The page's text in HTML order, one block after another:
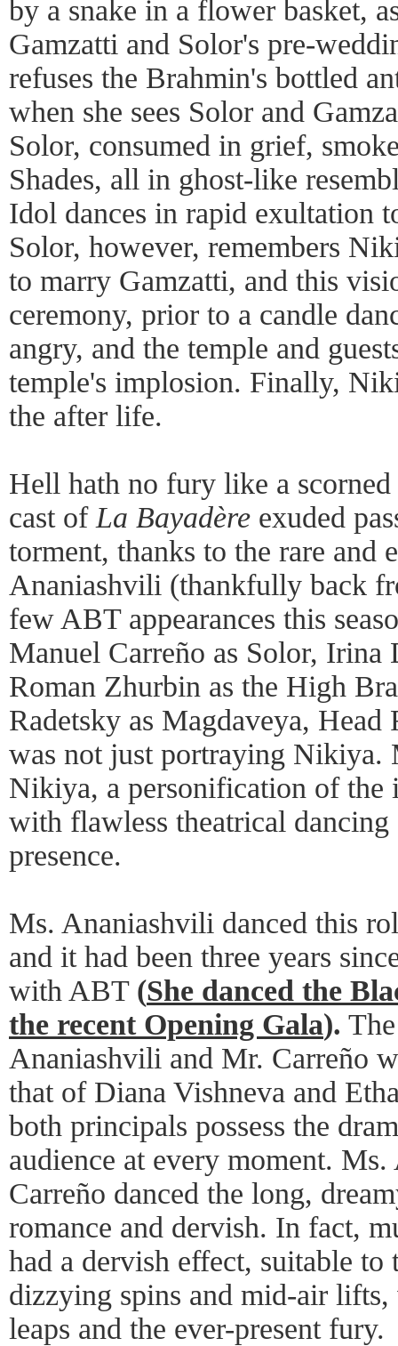
by a snake in a flower basket,
Gamzatti and Solor's pre-
refuses the Brahmin's bottled
when she sees Solor and
Solor, consumed in grief,
Shades, all in ghost-like
Idol dances in rapid exultation
Solor, however, remembers
to marry Gamzatti, and this
ceremony, prior to a candle
angry, and the temple and
temple's implosion. Finally,
the after life.
Hell hath no fury like a
cast of La Bayadère exuded
torment, thanks to the rare and
Ananiashvili (thankfully back
few ABT appearances this
Manuel Carreño as Solor, Irina
Roman Zhurbin as the High
Radetsky as Magdaveya,
was not just portraying Nikiya.
Nikiya, a personification of the
with flawless theatrical dancing
presence.
Ms. Ananiashvili danced this
and it had been three years
with ABT (She danced the
the recent Opening Gala).
Ananiashvili and Mr. Carreño
that of Diana Vishneva and
both principals possess the
audience at every moment.
Carreño danced the long,
romance and dervish. In fact,
had a dervish effect, suitable
dizzying spins and mid-air
leaps and the ever-present fury.